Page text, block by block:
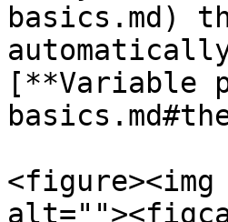
basics.md)
[**Variable
<figure><img